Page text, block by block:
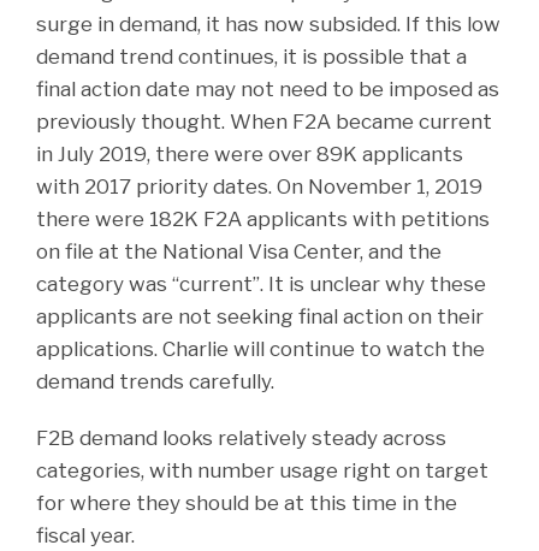
surge in demand, it has now subsided. If this low
demand trend continues, it is possible that a
final action date may not need to be imposed as
previously thought. When F2A became current
in July 2019, there were over 89K applicants
with 2017 priority dates. On November 1, 2019
there were 182K F2A applicants with petitions
on file at the National Visa Center, and the
category was “current”. It is unclear why these
applicants are not seeking final action on their
applications. Charlie will continue to watch the
demand trends carefully.
F2B demand looks relatively steady across
categories, with number usage right on target
for where they should be at this time in the
fiscal year.